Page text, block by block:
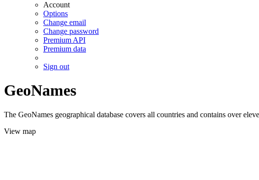
Account
Options
Change email
Change password
Premium API
Premium data
Sign out
GeoNames
The GeoNames geographical database covers all countries and contains over
View map